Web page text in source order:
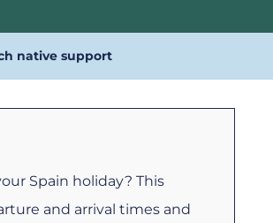
native support
Spain holiday? This
and arrival times and